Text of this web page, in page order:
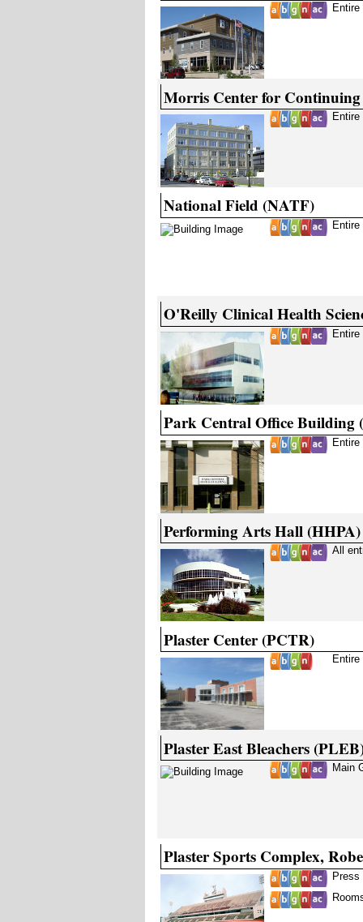
Morris Center for
National Field (NATF)
O'Reilly Clinical Health
Entire
Park Central Office Building
Entire
Performing Arts Hall (HHPA)
All
Plaster Center (PCTR)
Plaster East Bleachers
Main
Plaster Sports Complex,